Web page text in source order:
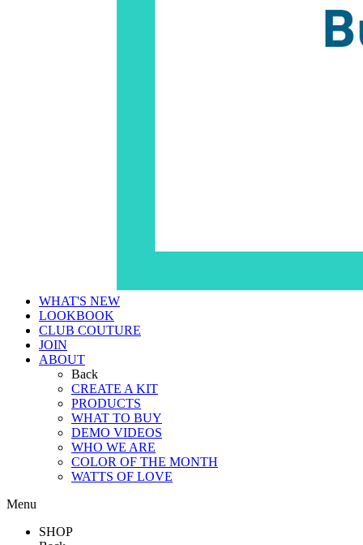
WHAT'S NEW
LOOKBOOK
CLUB COUTURE
JOIN
ABOUT
Back
CREATE A KIT
PRODUCTS
WHAT TO BUY
DEMO VIDEOS
WHO WE ARE
COLOR OF THE MONTH
WATTS OF LOVE
Menu
SHOP